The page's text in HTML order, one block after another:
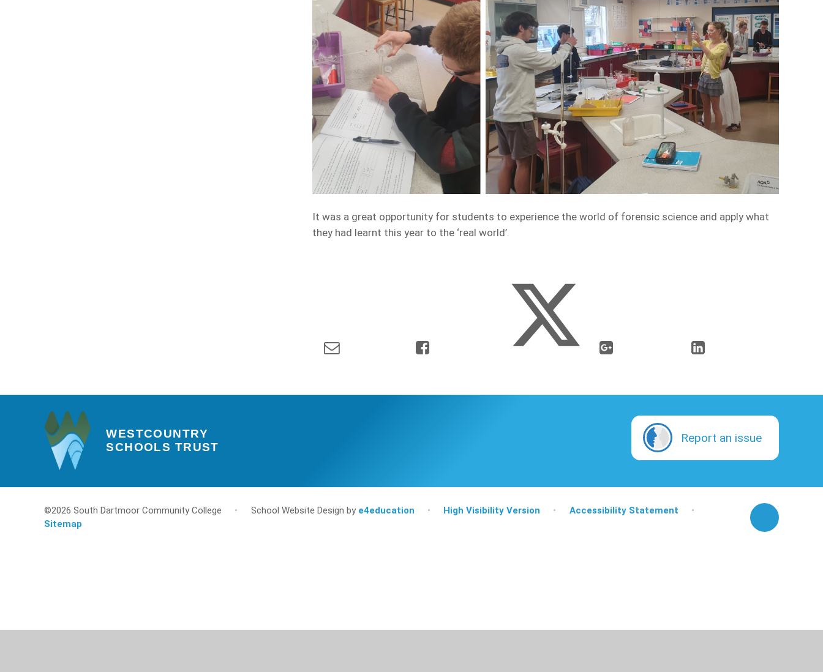
It was a great opportunity for students to experience the world of forensic science and apply what
they had learnt this year to the ‘real world’.
WESTCOUNTRY
SCHOOLS TRUST
Report an issue
©2026 South Dartmoor Community College • School Website Design by e4education • High Visibility Version • Accessibility Statement
•
Sitemap